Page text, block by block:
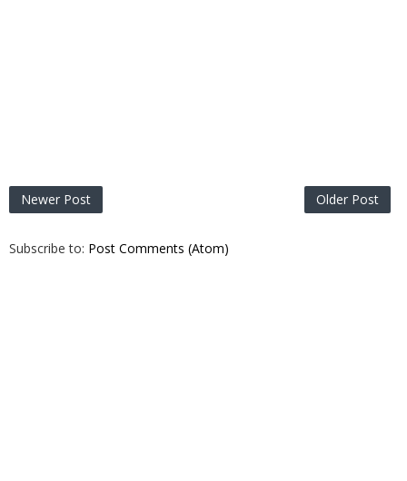
Newer Post Older Post
Subscribe to: Post Comments (Atom)